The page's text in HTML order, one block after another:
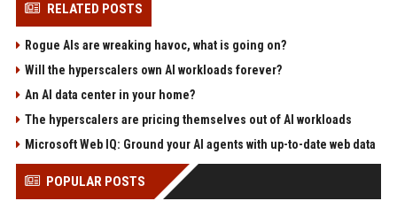
RELATED POSTS
Rogue AIs are wreaking havoc, what is going on?
Will the hyperscalers own AI workloads forever?
An AI data center in your home?
The hyperscalers are pricing themselves out of AI workloads
Microsoft Web IQ: Ground your AI agents with up-to-date web data
POPULAR POSTS